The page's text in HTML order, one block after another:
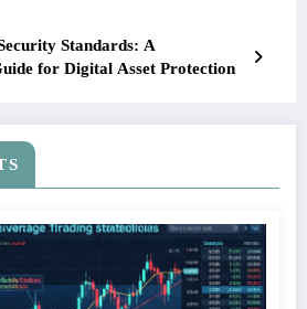
Standards: A
for Digital Asset Protection